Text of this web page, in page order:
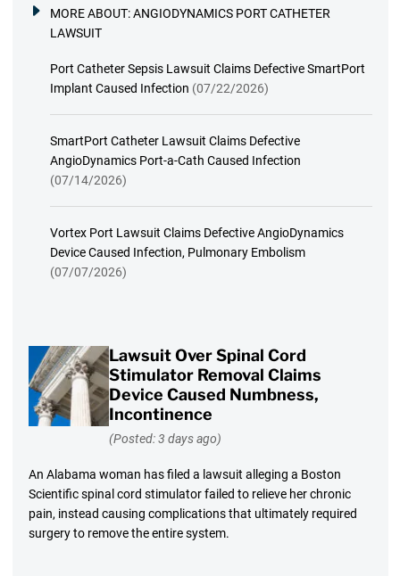
MORE ABOUT:ANGIODYNAMICS PORT CATHETER
LAWSUIT
Port Catheter Sepsis Lawsuit Claims Defective SmartPort
Implant Caused Infection (07/22/2026)
SmartPort Catheter Lawsuit Claims Defective
AngioDynamics Port-a-Cath Caused Infection
(07/14/2026)
Vortex Port Lawsuit Claims Defective AngioDynamics
Device Caused Infection, Pulmonary Embolism
(07/07/2026)
Lawsuit Over Spinal Cord
Stimulator Removal Claims
Device Caused Numbness,
Incontinence
(Posted: 3 days ago)
An Alabama woman has filed a lawsuit alleging a Boston
Scientific spinal cord stimulator failed to relieve her chronic
pain, instead causing complications that ultimately required
surgery to remove the entire system.